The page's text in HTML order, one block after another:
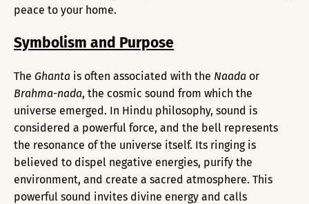
peace to your home.
Symbolism and Purpose
The Ghanta is often associated with the Naada or
Brahma-nada, the cosmic sound from which the
universe emerged. In Hindu philosophy, sound is
considered a powerful force, and the bell represents
the resonance of the universe itself. Its ringing is
believed to dispel negative energies, purify the
environment, and create a sacred atmosphere. This
powerful sound invites divine energy and calls